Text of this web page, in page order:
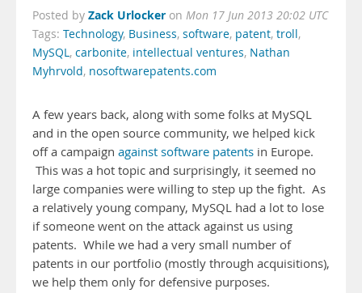
Posted by Zack Urlocker on Mon 17 Jun 2013 20:02 UTC
Tags: Technology, Business, software, patent, troll,
MySQL, carbonite, intellectual ventures, Nathan
Myhrvold, nosoftwarepatents.com
A few years back, along with some folks at MySQL
and in the open source community, we helped kick
off a campaign against software patents in Europe.
This was a hot topic and surprisingly, it seemed no
large companies were willing to step up the fight. As
a relatively young company, MySQL had a lot to lose
if someone went on the attack against us using
patents. While we had a very small number of
patents in our portfolio (mostly through acquisitions),
we help them only for defensive purposes.